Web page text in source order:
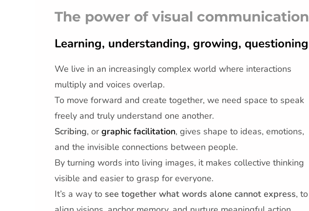
The power of visual communication
Learning, understanding, growing, questioning
We live in an increasingly complex world where interactions
multiply and voices overlap.
To move forward and create together, we need space to speak
freely and truly understand one another.
Scribing, orgraphic facilitation, gives shape to ideas, emotions,
and the invisible connections between people.
By turning words into living images, it makes collective thinking
visible and easier to grasp for everyone.
It’s a way to see together what words alone cannot express, to